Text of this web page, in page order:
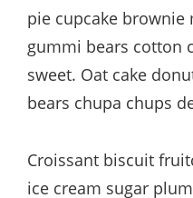
pie cupcake brownie
gummi bears cotton
sweet. Oat cake
bears chupa chups
Croissant biscuit
ice cream sugar